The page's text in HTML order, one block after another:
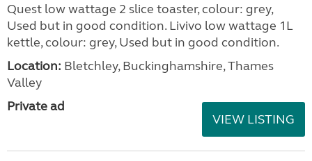
Quest low wattage 2 slice toaster, colour: grey,
Used but in good condition. Livivo low wattage 1L
kettle, colour: grey, Used but in good condition.
Location: Bletchley, Buckinghamshire, Thames
Valley
Private ad
VIEW LISTING